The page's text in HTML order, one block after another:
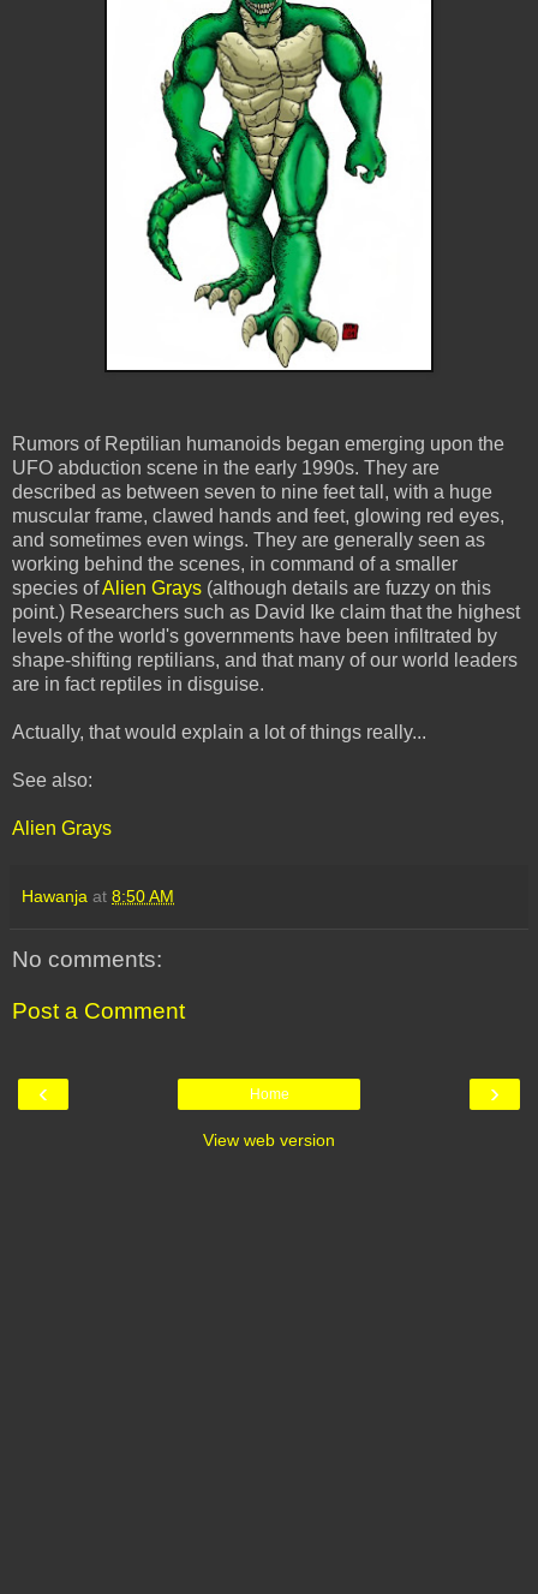
Rumors of Reptilian humanoids began emerging upon the
UFO abduction scene in the early 1990s. They are
described as between seven to nine feet tall, with a huge
muscular frame, clawed hands and feet, glowing red eyes,
and sometimes even wings. They are generally seen as
working behind the scenes, in command of a smaller
species ofAlien Grays (although details are fuzzy on this
point.) Researchers such as David Ike claim that the highest
levels of the world's governments have been infiltrated by
shape-shifting reptilians, and that many of our world leaders
are in fact reptiles in disguise.
Actually, that would explain a lot of things really...
See also:
Alien Grays
Hawanja at 8:50 AM
No comments:
Post a Comment
‹ ›
Home
View web version